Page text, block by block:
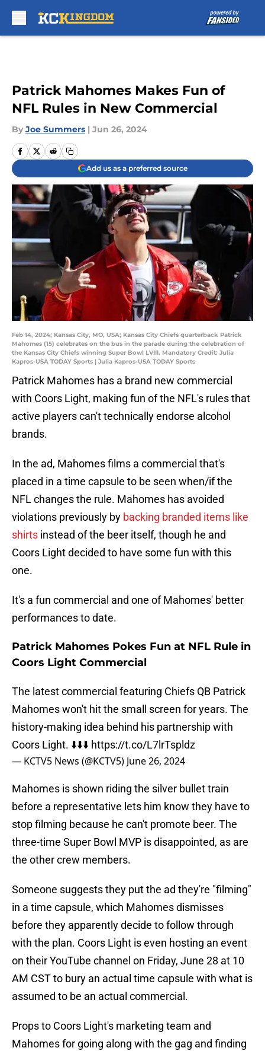
Patrick Mahomes Makes Fun of
NFL Rules in New Commercial
By Joe Summers | Jun 26, 2024
Add us as a preferred source
Feb 14, 2024; Kansas City, MO, USA; Kansas City Chiefs quarterback Patrick
Mahomes (15) celebrates on the bus in the parade during the celebration of
the Kansas City Chiefs winning Super Bowl LVIII. Mandatory Credit: Julia
Kapros-USA TODAY Sports | Julia Kapros-USA TODAY Sports
Patrick Mahomes has a brand new commercial
with Coors Light, making fun of the NFL's rules that
active players can't technically endorse alcohol
brands.
In the ad, Mahomes films a commercial that's
placed in a time capsule to be seen when/if the
NFL changes the rule. Mahomes has avoided
violations previously by backing branded items like
shirts instead of the beer itself, though he and
Coors Light decided to have some fun with this
one.
It's a fun commercial and one of Mahomes' better
performances to date.
Patrick Mahomes Pokes Fun at NFL Rule in
Coors Light Commercial
The latest commercial featuring Chiefs QB Patrick
Mahomes won't hit the small screen for years. The
history-making idea behind his partnership with
Coors Light. ⬇️⬇️⬇️ https://t.co/L7lrTspldz
— KCTV5 News (@KCTV5) June 26, 2024
Mahomes is shown riding the silver bullet train
before a representative lets him know they have to
stop filming because he can't promote beer. The
three-time Super Bowl MVP is disappointed, as are
the other crew members.
Someone suggests they put the ad they're "filming"
in a time capsule, which Mahomes dismisses
before they apparently decide to follow through
with the plan. Coors Light is even hosting an event
on their YouTube channel on Friday, June 28 at 10
AM CST to bury an actual time capsule with what is
assumed to be an actual commercial.
Props to Coors Light's marketing team and
Mahomes for going along with the gag and finding